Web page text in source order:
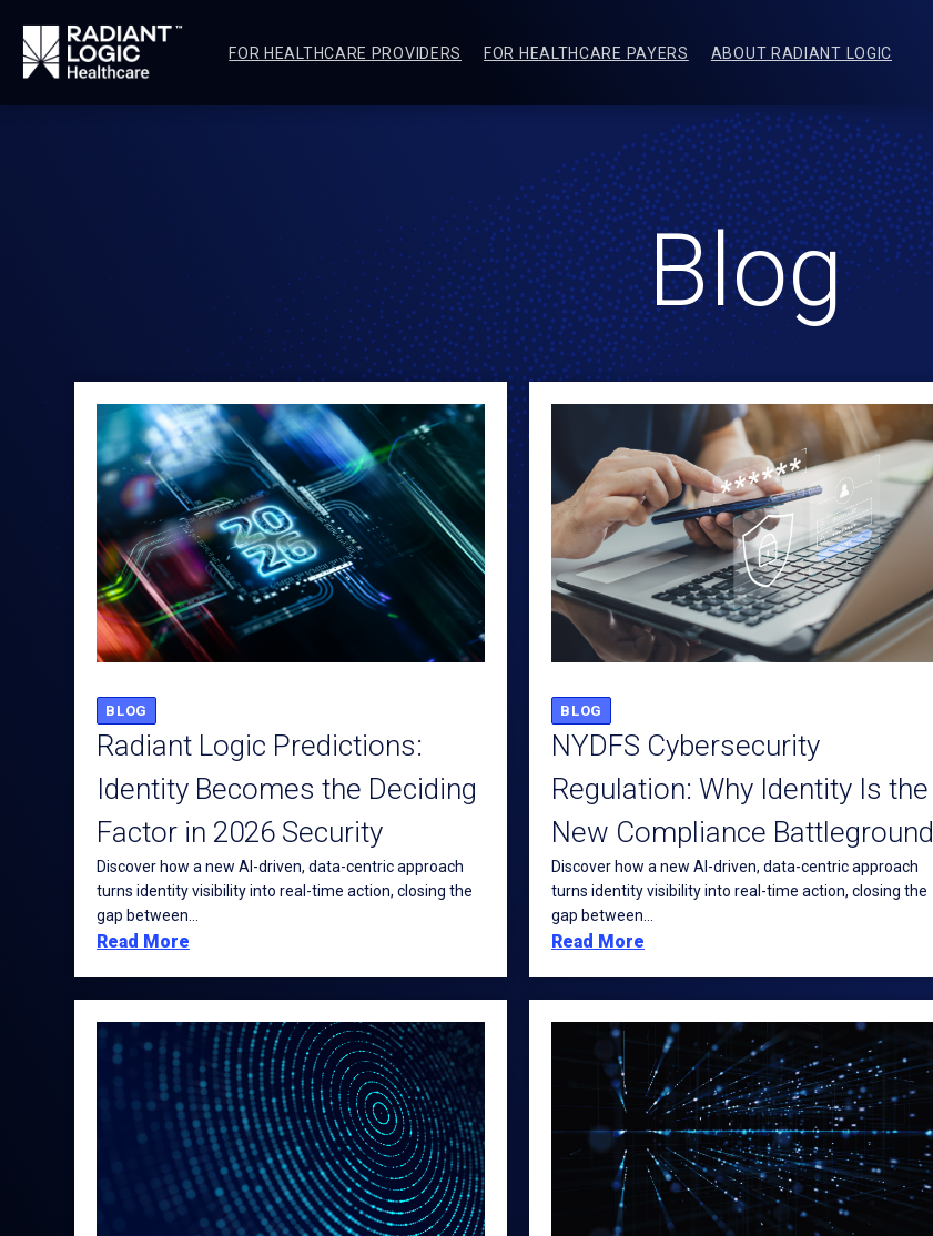
FOR HEALTHCARE PROVIDERS FOR HEALTHCARE PAYERS ABOUT RADIANT LOGIC
Blog
BLOG
Radiant Logic Predictions:
Identity Becomes the Deciding
Factor in 2026 Security
Discover how a new AI-driven, data-centric approach
turns identity visibility into real-time action, closing the
gap between...
Read More
BLOG
NYDFS Cybersecurity
Regulation: Why Identity Is the
New Compliance Battleground
Discover how a new AI-driven, data-centric approach
turns identity visibility into real-time action, closing the
gap between...
Read More